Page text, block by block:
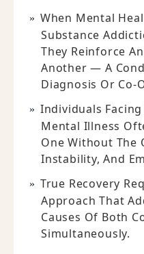
When Mental
Substance
They Reinforce
Another — A
Diagnosis Or Co-
Individuals
Mental Illness
One Without The
Instability, And
True Recovery
Approach That
Causes Of Both
Simultaneously.